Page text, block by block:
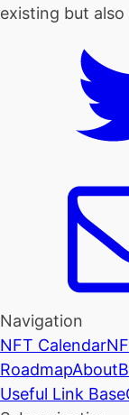
existing but
Navigation
NFT Calendar
RoadmapAbout
Useful Link Base